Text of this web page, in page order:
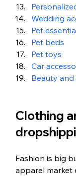
Wedding
Pet
Pet beds
Pet toys
Car
Beauty
Clothing
Fashion is big
apparel market